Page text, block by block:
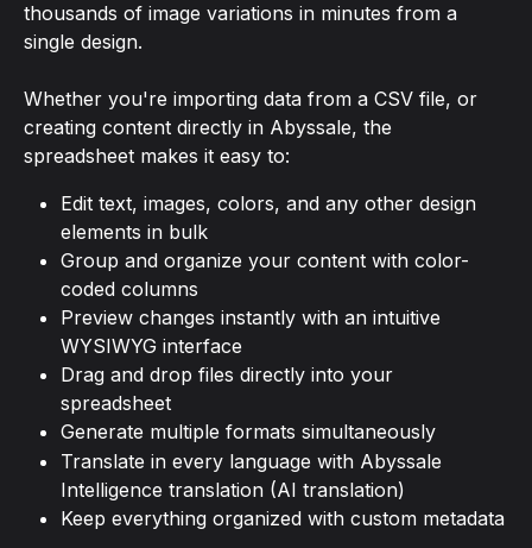
thousands of image variations in minutes from a
single design.
Whether you're importing data from a CSV file, or
creating content directly in Abyssale, the
spreadsheet makes it easy to:
Edit text, images, colors, and any other design
elements in bulk
Group and organize your content with color-
coded columns
Preview changes instantly with an intuitive
WYSIWYG interface
Drag and drop files directly into your
spreadsheet
Generate multiple formats simultaneously
Translate in every language with Abyssale
Intelligence translation (AI translation)
Keep everything organized with custom metadata